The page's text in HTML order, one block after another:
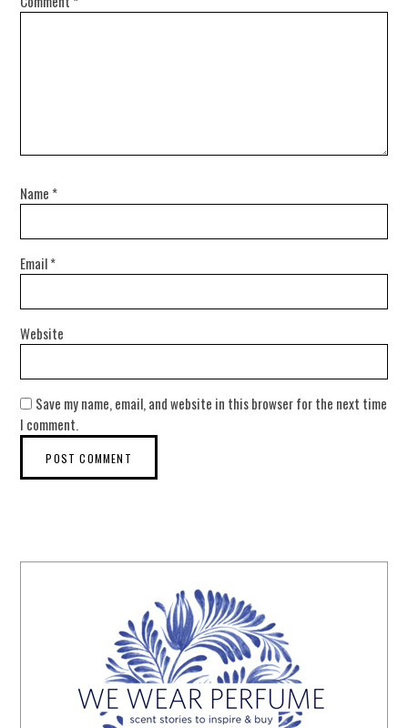
Name *
Email*
Website
Save my name, email, and website in this browser for the next time
I comment.